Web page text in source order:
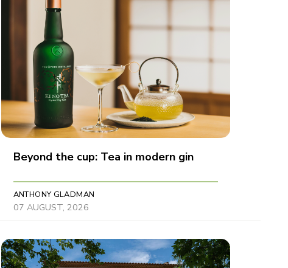
Beyond the cup: Tea in modern gin
ANTHONY GLADMAN
07 AUGUST, 2026